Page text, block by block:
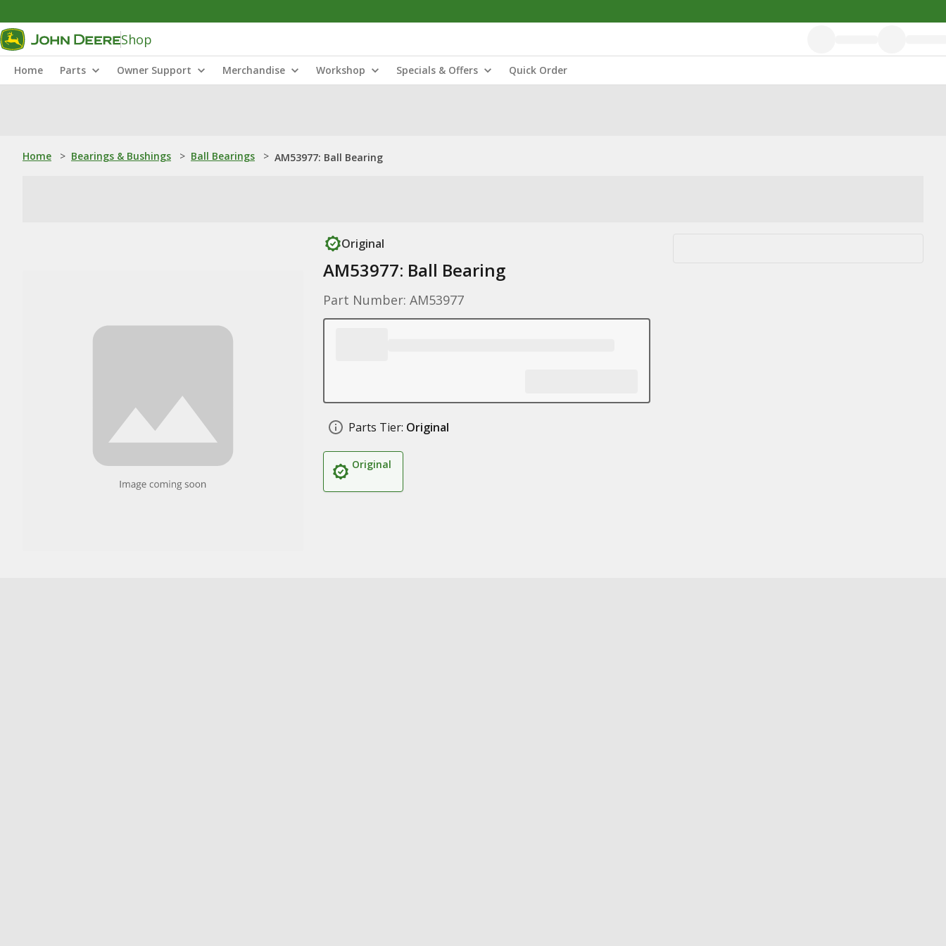
Shop
Home Parts Owner Support Merchandise Workshop Specials & Offers Quick Order
Home > Bearings & Bushings > Ball Bearings > AM53977: Ball Bearing
Original
AM53977: Ball Bearing
Part Number: AM53977
Parts Tier: Original
Original